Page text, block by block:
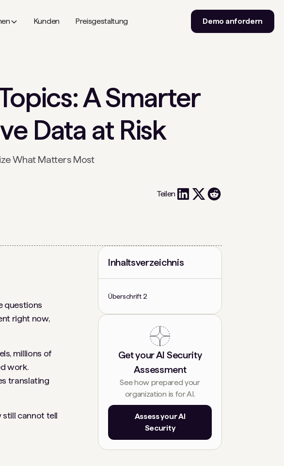
Kunden Preisgestaltung Demo anfordern
A Smarter
Data at Risk
What Matters Most
Teilen
questions
right now,
millions of
work.
translating
still cannot tell
Inhaltsverzeichnis
Überschrift 2
Get your AI Security
Assessment
See how prepared your
organization is for AI.
Assess your AI
Security